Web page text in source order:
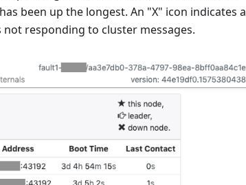
been up the longest. An "X" icon indicates a
responding to cluster messages.